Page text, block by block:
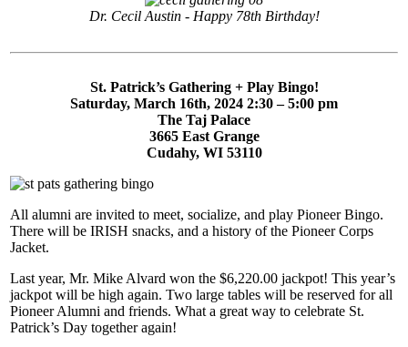
Dr. Cecil Austin - Happy 78th Birthday!
St. Patrick’s Gathering + Play Bingo!
Saturday, March 16th, 2024 2:30 – 5:00 pm
The Taj Palace
3665 East Grange
Cudahy, WI 53110
All alumni are invited to meet, socialize, and play Pioneer Bingo.
There will be IRISH snacks, and a history of the Pioneer Corps
Jacket.
Last year, Mr. Mike Alvard won the $6,220.00 jackpot! This year’s
jackpot will be high again. Two large tables will be reserved for all
Pioneer Alumni and friends. What a great way to celebrate St.
Patrick’s Day together again!